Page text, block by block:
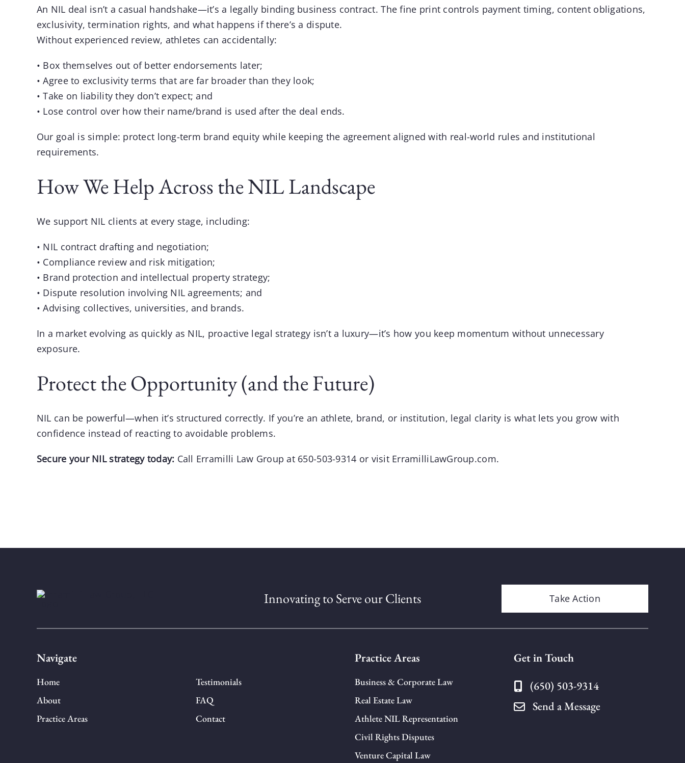
An NIL deal isn’t a casual handshake—it’s a legally binding business contract. The fine print controls payment timing, content obligations,
exclusivity, termination rights, and what happens if there’s a dispute.
Without experienced review, athletes can accidentally:
• Box themselves out of better endorsements later;
• Agree to exclusivity terms that are far broader than they look;
• Take on liability they don’t expect; and
• Lose control over how their name/brand is used after the deal ends.
Our goal is simple: protect long-term brand equity while keeping the agreement aligned with real-world rules and institutional
requirements.
How We Help Across the NIL Landscape
We support NIL clients at every stage, including:
• NIL contract drafting and negotiation;
• Compliance review and risk mitigation;
• Brand protection and intellectual property strategy;
• Dispute resolution involving NIL agreements; and
• Advising collectives, universities, and brands.
In a market evolving as quickly as NIL, proactive legal strategy isn’t a luxury—it’s how you keep momentum without unnecessary
exposure.
Protect the Opportunity (and the Future)
NIL can be powerful—when it’s structured correctly. If you’re an athlete, brand, or institution, legal clarity is what lets you grow with
confidence instead of reacting to avoidable problems.
Secure your NIL strategy today: Call Erramilli Law Group at 650-503-9314 or visit ErramilliLawGroup.com.
Innovating to Serve our Clients Take Action
Navigate
Home
About
Practice Areas
Testimonials
FAQ
Contact
Practice Areas
Business & Corporate Law
Real Estate Law
Athlete NIL Representation
Civil Rights Disputes
Venture Capital Law
Get in Touch
(650) 503-9314
Send a Message